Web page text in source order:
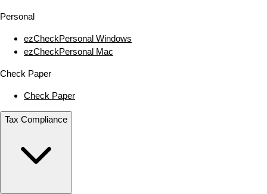
Personal
ezCheckPersonal Windows
ezCheckPersonal Mac
Check Paper
Check Paper
Tax Compliance